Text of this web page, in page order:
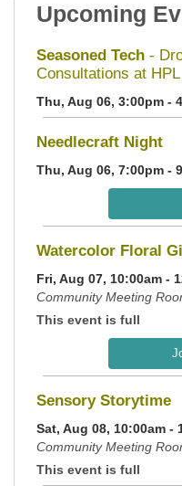
Upcoming
Seasoned Tech -
Consultations at HPL
Thu, Aug 06, 3:00pm -
Needlecraft Night
Thu, Aug 06, 7:00pm -
Watercolor Floral
Fri, Aug 07, 10:00am -
Community Meeting
This event is full
Sensory Storytime
Sat, Aug 08, 10:00am -
Community Meeting
This event is full